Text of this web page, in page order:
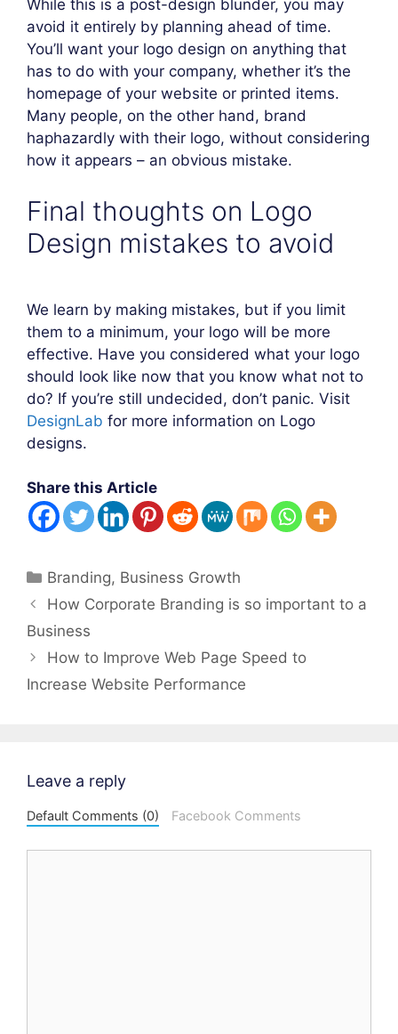
While this is a post-design blunder, you may
avoid it entirely by planning ahead of time.
You’ll want your logo design on anything that
has to do with your company, whether it’s the
homepage of your website or printed items.
Many people, on the other hand, brand
haphazardly with their logo, without considering
how it appears – an obvious mistake.
Final thoughts on Logo
Design mistakes to avoid
We learn by making mistakes, but if you limit
them to a minimum, your logo will be more
effective. Have you considered what your logo
should look like now that you know what not to
do? If you’re still undecided, don’t panic. Visit
DesignLab for more information on Logo
designs.
Share this Article
Categories
Branding, Business Growth
Post
navigation
How Corporate Branding is so important to a
Business
How to Improve Web Page Speed to
Increase Website Performance
Leave a reply
Default Comments (0) Facebook Comments